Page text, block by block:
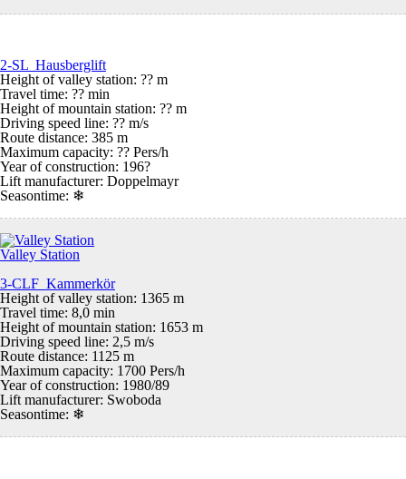
2-SL Hausberglift
Height of valley station: ?? m
Travel time: ?? min
Height of mountain station: ?? m
Driving speed line: ?? m/s
Route distance: 385 m
Maximum capacity: ?? Pers/h
Year of construction: 196?
Lift manufacturer: Doppelmayr
Seasontime: ❄
Valley Station
3-CLF Kammerkör
Height of valley station: 1365 m
Travel time: 8,0 min
Height of mountain station: 1653 m
Driving speed line: 2,5 m/s
Route distance: 1125 m
Maximum capacity: 1700 Pers/h
Year of construction: 1980/89
Lift manufacturer: Swoboda
Seasontime: ❄